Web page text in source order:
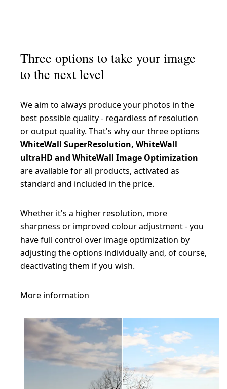
Hahnemühle Photo Rag Baryta 315 g/m²
Hahnemühle Photo Rag Ultra Smooth 305 g/m²
Hahnemühle German Etching 310 g/m²
Hahnemühle Photo Rag Bright White 310 g/m²
Hahnemühle Bamboo 290 g/m²
Hahnemühle Photo Rag Metallic 340 g/m²
Three options to take your image
to the next level
We aim to always produce your photos in the
best possible quality - regardless of resolution
or output quality. That's why our three options
WhiteWall SuperResolution, WhiteWall
ultraHD and WhiteWall Image Optimization
are available for all products, activated as
standard and included in the price.
Whether it's a higher resolution, more
sharpness or improved colour adjustment - you
have full control over image optimization by
adjusting the options individually and, of course,
deactivating them if you wish.
More information